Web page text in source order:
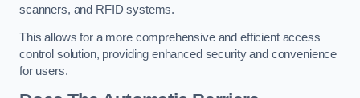
scanners, and RFID systems.
This allows for a more comprehensive and efficient access
control solution, providing enhanced security and convenience
for users.